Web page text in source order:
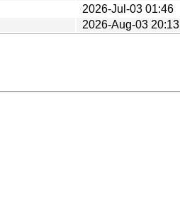
2026-Jul-03 01:46
2026-Aug-03 20:13